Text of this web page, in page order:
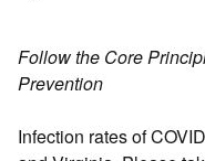
Follow the Core
Prevention
Infection rates of